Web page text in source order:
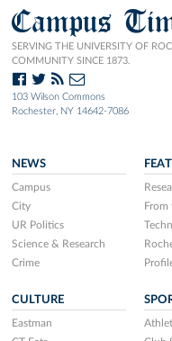
Campus
SERVING THE UNIVERSITY OF
COMMUNITY SINCE 1873.
103 Wilson Commons
Rochester, NY 14642-7086
NEWS
Campus
City
UR Politics
Science & Research
Crime
From
CULTURE
Eastman